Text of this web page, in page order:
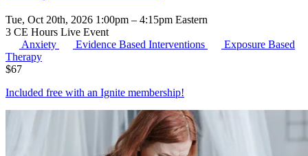
Tue, Oct 20th, 2026 1:00pm – 4:15pm Eastern
3 CE Hours Live Event
Anxiety
Evidence Based Interventions
Exposure Based
Therapy
$67
Included free with an Ignite membership!